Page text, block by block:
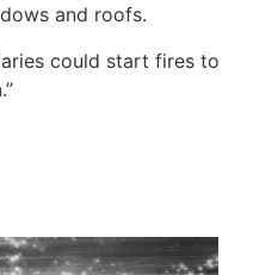
and roofs.
could start fires to